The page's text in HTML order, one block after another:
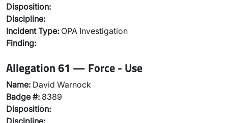
Disposition:
Discipline:
Incident Type: OPA Investigation
Finding:
Allegation 61 — Force - Use
Name: David Warnock
Badge #: 8389
Disposition:
Discipline: